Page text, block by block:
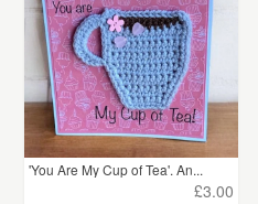
'You Are My Cup of Tea'. An...
£3.00